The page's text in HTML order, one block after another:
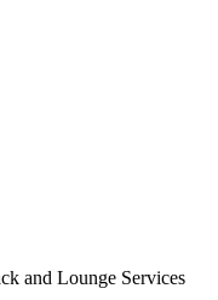
and Lounge Services